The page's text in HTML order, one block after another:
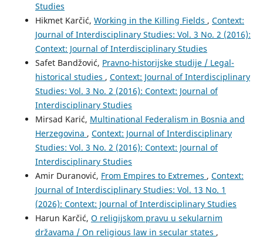
Studies
Hikmet Karčić, Working in the Killing Fields , Context:
Journal of Interdisciplinary Studies: Vol. 3 No. 2 (2016):
Context: Journal of Interdisciplinary Studies
Safet Bandžović, Pravno-historijske studije / Legal-
historical studies , Context: Journal of Interdisciplinary
Studies: Vol. 3 No. 2 (2016): Context: Journal of
Interdisciplinary Studies
Mirsad Karić, Multinational Federalism in Bosnia and
Herzegovina , Context: Journal of Interdisciplinary
Studies: Vol. 3 No. 2 (2016): Context: Journal of
Interdisciplinary Studies
Amir Duranović, From Empires to Extremes , Context:
Journal of Interdisciplinary Studies: Vol. 13 No. 1
(2026): Context: Journal of Interdisciplinary Studies
Harun Karčić, O religijskom pravu u sekularnim
državama / On religious law in secular states ,